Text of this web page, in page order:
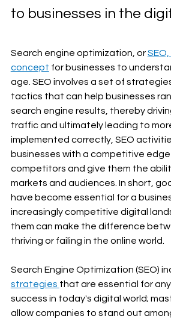
to businesses in the
Search engine optimization, or
concept for businesses to
age. SEO involves a set of
tactics that can help businesses
search engine results, thereby
traffic and ultimately leading to
implemented correctly, SEO
businesses with a competitive
competitors and give them the
markets and audiences. In short,
have become essential for a
increasingly competitive digital
them can make the difference
thriving or failing in the online world.
Search Engine Optimization (SEO)
strategies that are essential for any
success in today's digital world;
allow companies to stand out